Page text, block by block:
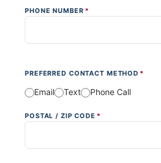
PHONE NUMBER *
PREFERRED CONTACT METHOD *
Email Text Phone Call
POSTAL / ZIP CODE *